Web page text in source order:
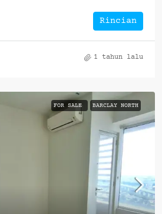
Rincian
1 tahun lalu
FOR SALE BARCLAY NORTH